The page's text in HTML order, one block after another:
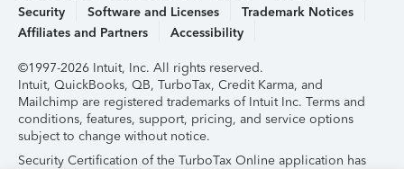
Security
Software and Licenses
Trademark Notices
Affiliates and Partners
Accessibility
©1997-2026 Intuit, Inc. All rights reserved.
Intuit, QuickBooks, QB, TurboTax, Credit Karma, and
Mailchimp are registered trademarks of Intuit Inc. Terms and
conditions, features, support, pricing, and service options
subject to change without notice.
Security Certification of the TurboTax Online application has